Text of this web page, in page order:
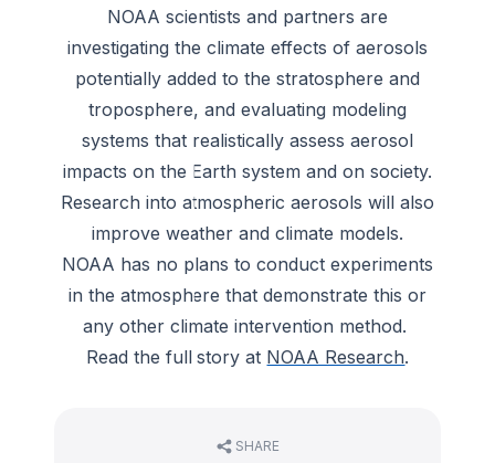
NOAA scientists and partners are
investigating the climate effects of aerosols
potentially added to the stratosphere and
troposphere, and evaluating modeling
systems that realistically assess aerosol
impacts on the Earth system and on society.
Research into atmospheric aerosols will also
improve weather and climate models.
NOAA has no plans to conduct experiments
in the atmosphere that demonstrate this or
any other climate intervention method.
Read the full story at NOAA Research.
SHARE